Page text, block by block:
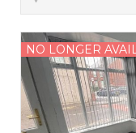
NO LONGER